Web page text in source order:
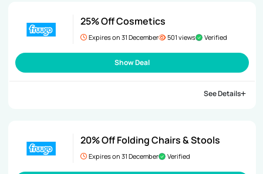
25% Off Cosmetics
Expires on 31 December 501 views Verified
Show Deal
See Details
20% Off Folding Chairs & Stools
Expires on 31 December Verified